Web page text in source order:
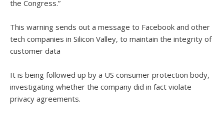
the Congress.”
This warning sends out a message to Facebook and other
tech companies in Silicon Valley, to maintain the integrity of
customer data
It is being followed up by a US consumer protection body,
investigating whether the company did in fact violate
privacy agreements.